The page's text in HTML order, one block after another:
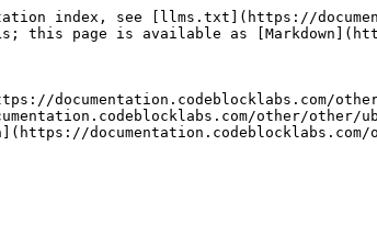
index, see [llms.txt](https://
this page is available as
documentation.codeblocklabs.com/
other/other/